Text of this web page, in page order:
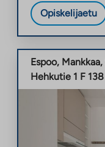
Opiskelijaetu
Espoo, Mankkaa,
Hehkutie 1 F 138